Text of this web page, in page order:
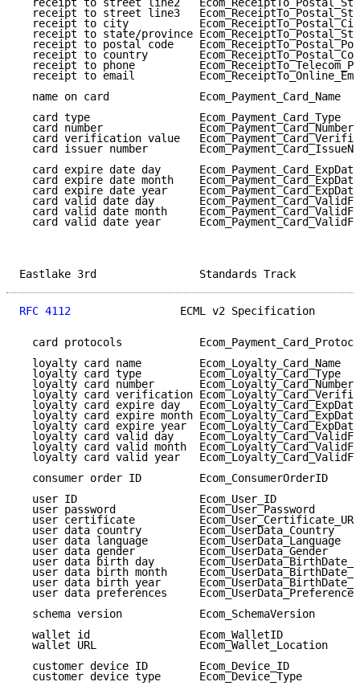
receipt to street line2
receipt to street line3
receipt to city
receipt to state/province
receipt to postal code
receipt to country
receipt to phone
receipt to email
name on card              Ecom_Payment_Card_Name
card type                 Ecom_Payment_Card_Type
card number               Ecom_Payment_Card_Number
card verification value
card issuer number
card expire date day
card expire date month
card expire date year
card valid date day
card valid date month
card valid date year
Eastlake 3rd
RFC 4112
ECML v2 Specification
card protocols
loyalty card name         Ecom_Loyalty_Card_Name
loyalty card type         Ecom_Loyalty_Card_Type
loyalty card number       Ecom_Loyalty_Card_Number
loyalty card verification
loyalty card expire day
loyalty card expire month
loyalty card expire year
loyalty card valid day
loyalty card valid month
loyalty card valid year
consumer order ID         Ecom_ConsumerOrderID
user ID                   Ecom_User_ID
user password             Ecom_User_Password
user certificate
user data country         Ecom_UserData_Country
user data language        Ecom_UserData_Language
user data gender          Ecom_UserData_Gender
user data birth day
user data birth month
user data birth year
user data preferences
schema version            Ecom_SchemaVersion
wallet id                 Ecom_WalletID
wallet URL                Ecom_Wallet_Location
customer device ID        Ecom_Device_ID
customer device type      Ecom_Device_Type